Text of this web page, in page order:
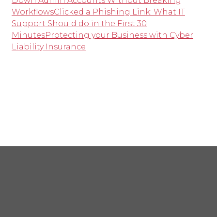
WorkflowsClicked a Phishing Link: What IT
Support Should do in the First 30
MinutesProtecting your Business with Cyber
Liability Insurance